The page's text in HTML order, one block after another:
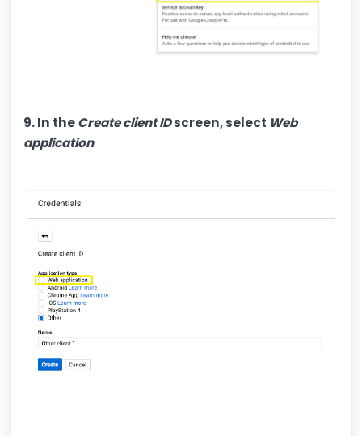
9. In theCreate client IDscreen, select Web
application